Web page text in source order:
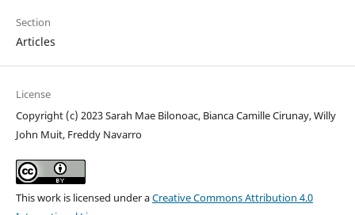
Section
Articles
License
Copyright (c) 2023 Sarah Mae Bilonoac, Bianca Camille Cirunay, Willy
John Muit, Freddy Navarro
This work is licensed under aCreative Commons Attribution 4.0